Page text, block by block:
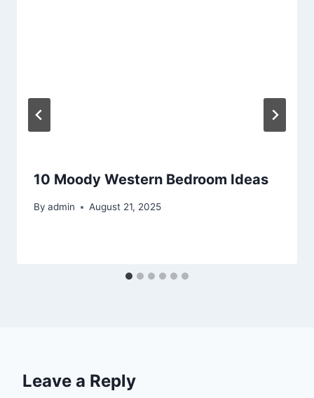
10 Moody Western Bedroom Ideas
By admin August 21, 2025
Leave a Reply